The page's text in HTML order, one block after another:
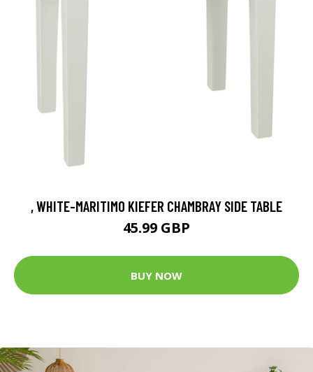
, WHITE-MARITIMO KIEFER CHAMBRAY SIDE TABLE
45.99 GBP
BUY NOW